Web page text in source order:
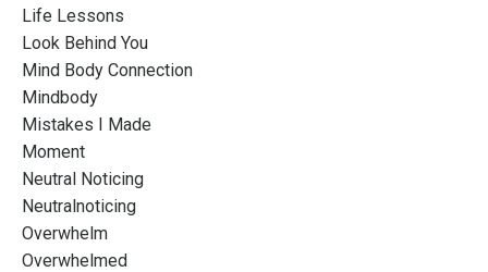
Life Lessons
Look Behind You
Mind Body Connection
Mindbody
Mistakes I Made
Moment
Neutral Noticing
Neutralnoticing
Overwhelm
Overwhelmed